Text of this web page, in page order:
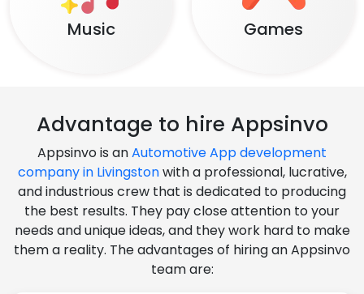
Music Games
Advantage to hire Appsinvo
Appsinvo is anAutomotive App development
company in Livingstonwith a professional, lucrative,
and industrious crew that is dedicated to producing
the best results. They pay close attention to your
needs and unique ideas, and they work hard to make
them a reality. The advantages of hiring an Appsinvo
team are: